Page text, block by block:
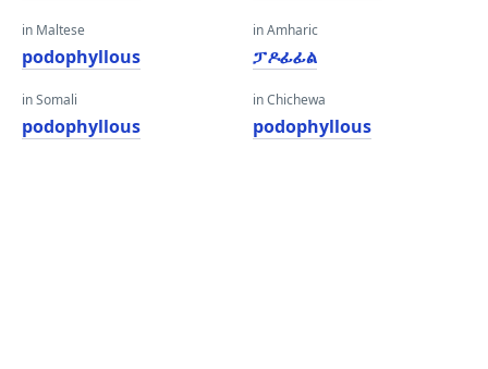
in Maltese
podophyllous
in Somali
podophyllous
in Amharic
ፓዶፊፊል
in Chichewa
podophyllous